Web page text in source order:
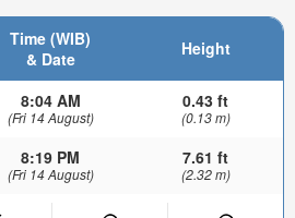
Time (WIB)
& Date
Height
8:04 AM
(Fri 14 August)
0.43 ft
(0.13 m)
8:19 PM
(Fri 14 August)
7.61 ft
(2.32 m)